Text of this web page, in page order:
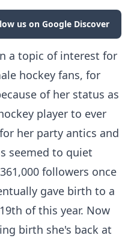
us on Google Discover
a topic of interest for
hockey fans, for
of her status as
player to ever
her party antics and
seemed to quiet
followers once
gave birth to a
of this year. Now
birth she's back at